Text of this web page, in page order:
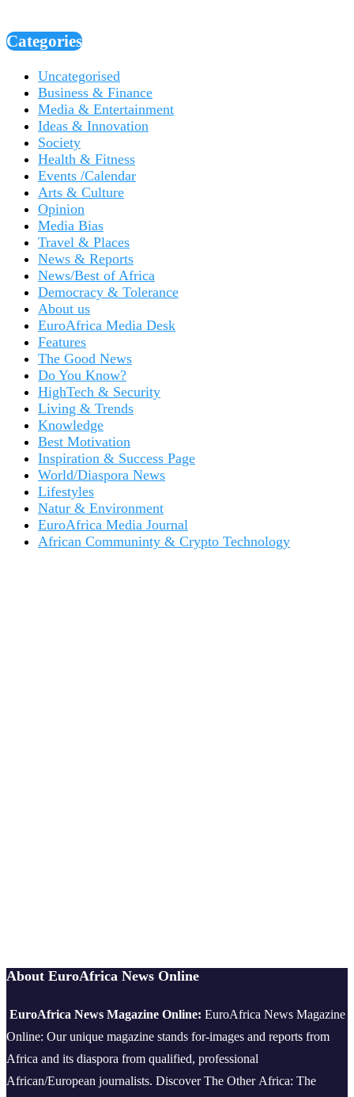
Categories
Uncategorised
Business & Finance
Media & Entertainment
Ideas & Innovation
Society
Health & Fitness
Events /Calendar
Arts & Culture
Opinion
Media Bias
Travel & Places
News & Reports
News/Best of Africa
Democracy & Tolerance
About us
EuroAfrica Media Desk
Features
The Good News
Do You Know?
HighTech & Security
Living & Trends
Knowledge
Best Motivation
Inspiration & Success Page
World/Diaspora News
Lifestyles
Natur & Environment
EuroAfrica Media Journal
African Communinty & Crypto Technology
About EuroAfrica News Online
EuroAfrica News Magazine Online: EuroAfrica News Magazine
Online: Our unique magazine stands for-images and reports from
Africa and its diaspora from qualified, professional
African/European journalists. Discover The Other Africa: The